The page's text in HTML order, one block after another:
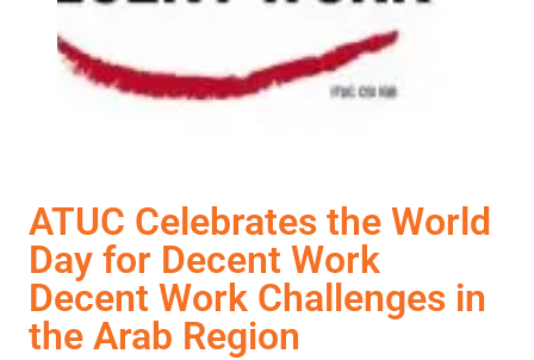
ATUC Celebrates the World
Day for Decent Work
Decent Work Challenges in
the Arab Region